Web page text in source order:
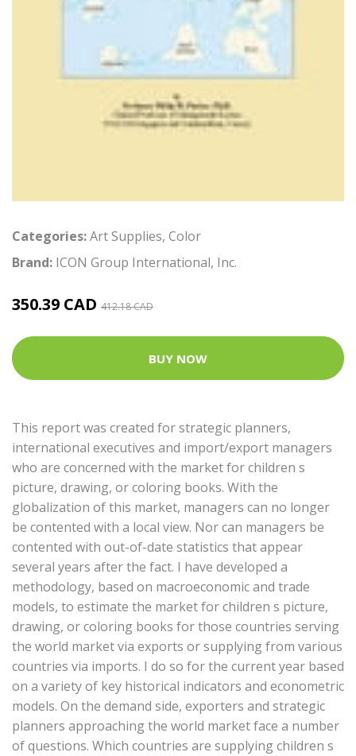
Categories:Art Supplies, Color
Brand: ICON Group International, Inc.
350.39 CAD 412.18 CAD
BUY NOW
This report was created for strategic planners,
international executives and import/export managers
who are concerned with the market for children s
picture, drawing, or coloring books. With the
globalization of this market, managers can no longer
be contented with a local view. Nor can managers be
contented with out-of-date statistics that appear
several years after the fact. I have developed a
methodology, based on macroeconomic and trade
models, to estimate the market for children s picture,
drawing, or coloring books for those countries serving
the world market via exports or supplying from various
countries via imports. I do so for the current year based
on a variety of key historical indicators and econometric
models. On the demand side, exporters and strategic
planners approaching the world market face a number
of questions. Which countries are supplying children s